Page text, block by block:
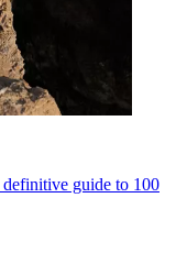
guide to 100